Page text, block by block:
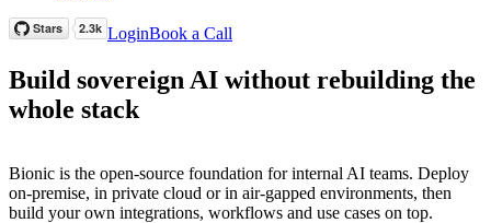
LoginBook a Call
Build sovereign AI without rebuilding the
whole stack
Bionic is the open-source foundation for internal AI teams. Deploy
on-premise, in private cloud or in air-gapped environments, then
build your own integrations, workflows and use cases on top.